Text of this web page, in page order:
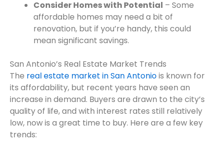
Consider Homes with Potential – Some
affordable homes may need a bit of
renovation, but if you’re handy, this could
mean significant savings.
San Antonio’s Real Estate Market Trends
The real estate market in San Antoniois known for
its affordability, but recent years have seen an
increase in demand. Buyers are drawn to the city’s
quality of life, and with interest rates still relatively
low, now is a great time to buy. Here are a few key
trends: